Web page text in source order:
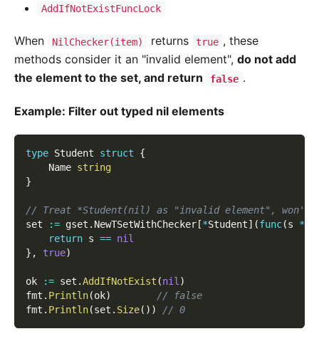
AddIfNotExistFuncLock
When NilChecker(item) returns true , these
methods consider it an "invalid element", do not add
the element to the set, and return
false .
Example: Filter out typed nil elements
type Student struct
{
    Name
string
}
// Treat *Student(nil) as "invalid element", won't
set
:= gset . NewTSetWithChecker[*Student] (func(s *
return s == nil
} , true)
ok := set .AddIfNotExist (nil )
fmt . Println(ok)
// false
fmt . Println(set . Size( ) ) // 0